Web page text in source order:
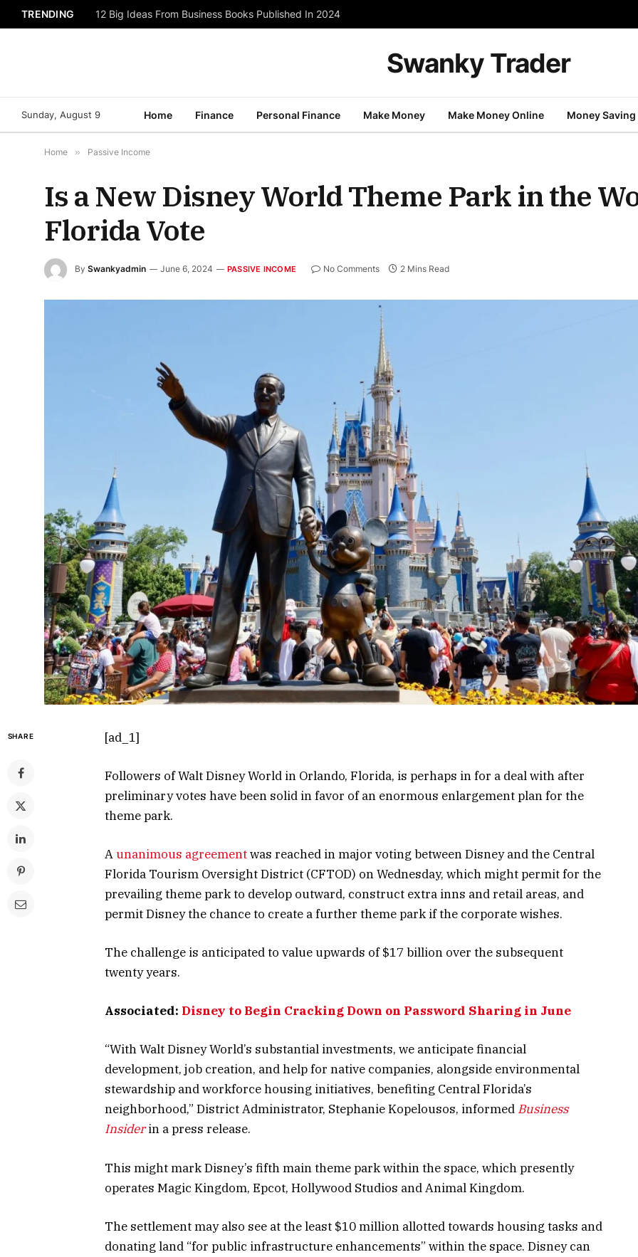
TRENDING 12 Big Ideas From Business Books Published In 2024
Swanky Trader
Sunday, August 9 Home Finance Personal Finance Make Money Make Money Online Money Saving
Home » Passive Income
Is a New Disney World Theme Park in the
Florida Vote
By Swankyadmin June 6, 2024 PASSIVE INCOME No Comments 2 Mins Read
SHARE [ad_1]
Followers of Walt Disney World in Orlando, Florida, is perhaps in for a deal with after
preliminary votes have been solid in favor of an enormous enlargement plan for the
theme park.
Aunanimous agreementwas reached in major voting between Disney and the Central
Florida Tourism Oversight District (CFTOD) on Wednesday, which might permit for the
prevailing theme park to develop outward, construct extra inns and retail areas, and
permit Disney the chance to create a further theme park if the corporate wishes.
The challenge is anticipated to value upwards of $17 billion over the subsequent
twenty years.
Associated: Disney to Begin Cracking Down on Password Sharing in June
“With Walt Disney World’s substantial investments, we anticipate financial
development, job creation, and help for native companies, alongside environmental
stewardship and workforce housing initiatives, benefiting Central Florida’s
neighborhood,” District Administrator, Stephanie Kopelousos, informed Business
Insiderin a press release.
This might mark Disney’s fifth main theme parkwithin the space, which presently
operates Magic Kingdom, Epcot, Hollywood Studios and Animal Kingdom.
The settlement may also see at the least $10 million allotted towards housing tasks and
donating land “for public infrastructure enhancements” within the space. Disney can